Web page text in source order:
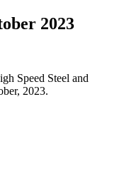
2023
Speed Steel and
2023.